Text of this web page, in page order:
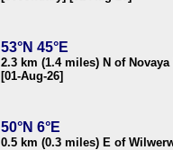
53°N 45°E
2.3 km (1.4 miles) N of
[01-Aug-26]
50°N 6°E
0.5 km (0.3 miles) E of